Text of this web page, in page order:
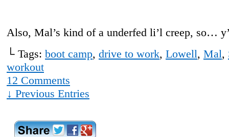
Also, Mal’s kind of a underfed li’l creep, so…
└ Tags: boot camp, drive to work, Lowell, Mal,
workout
12 Comments
↓ Previous Entries